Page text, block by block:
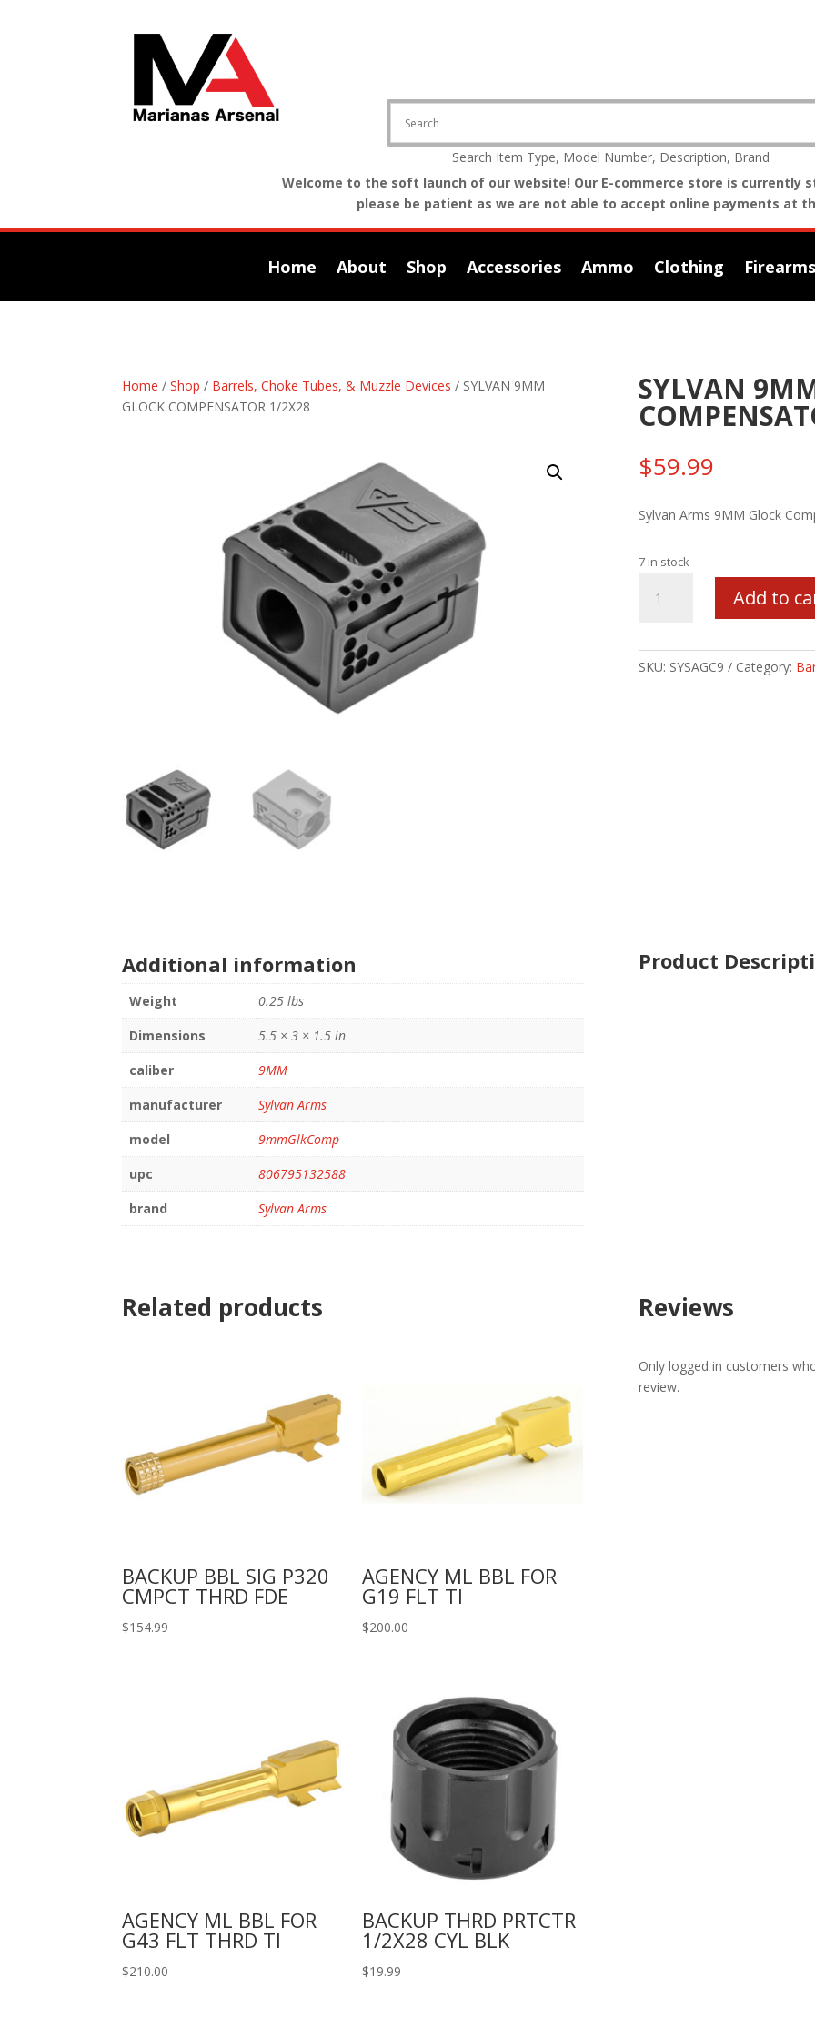
Search Item Type, Model Number, Description, Brand
Welcome to the soft launch of our website! Our E-commerce store is currently
please be patient as we are not able to accept online payments at
Home About Shop Accessories Ammo Clothing Firearms
Home /Shop / Barrels, Choke Tubes, & Muzzle Devices / SYLVAN 9MM
GLOCK COMPENSATOR 1/2X28
SYLVAN
$59.99
Sylvan Arms 9MM Glock
7 in stock
9MM
1/2X28
Add to
SKU: SYSAGC9 Category:
Additional information
Weight
0.25 lbs
Dimensions
5.5 × 3 × 1.5 in
caliber
9MM
manufacturer
Sylvan Arms
model
9mmGlkComp
upc
806795132588
brand
Sylvan Arms
Product
Related products
BACKUP BBL SIG P320
CMPCT THRD FDE
$154.99
AGENCY ML BBL FOR
G19 FLT TI
$200.00
AGENCY ML BBL FOR
G43 FLT THRD TI
$210.00
BACKUP THRD PRTCTR
1/2X28 CYL BLK
$19.99
Reviews
Only logged in customers
review.